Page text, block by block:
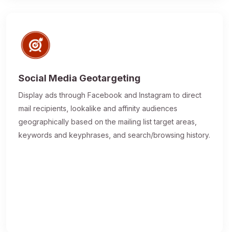
Social Media Geotargeting
Display ads through Facebook and Instagram to direct
mail recipients, lookalike and affinity audiences
geographically based on the mailing list target areas,
keywords and keyphrases, and search/browsing history.